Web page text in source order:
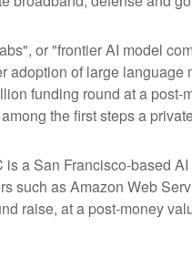
or "frontier AI model
adoption of large
funding round at a
the first steps a
is a San Francisco-based
such as Amazon Web
raise, at a post-money